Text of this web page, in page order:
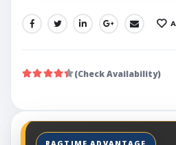
SHARE:
(Check Availability)